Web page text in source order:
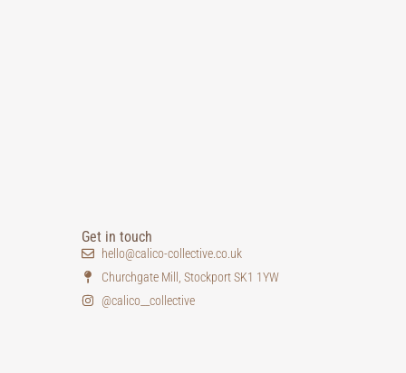
Get in touch
hello@calico-collective.co.uk
Churchgate Mill, Stockport SK1 1YW
@calico__collective